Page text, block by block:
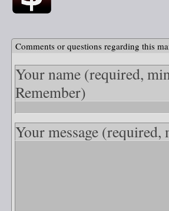
Comments or questions regarding this
Your name (required,
Remember)
Your message (required,